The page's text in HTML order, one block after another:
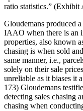
ratio statistics.” (Exhibit
Gloudemans produced
IAAO when there is an
properties, also known
chasing is when sold
same manner, i.e.,
solely on their sale
unreliable as it biases it
173) Gloudemans
detecting sales chasing
chasing when